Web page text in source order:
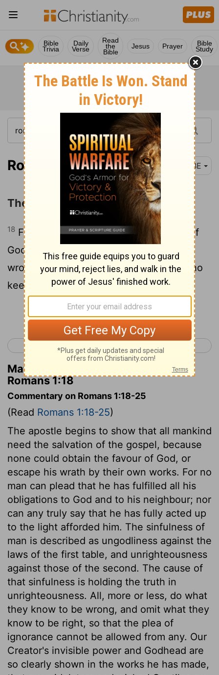
Bible
Trivia
Daily
Verse
Read
the
Bible
Jesus Prayer Bible
Study
Romans 1:18 BBE
The Guilt of Mankind
18 For there is a revelation of the wrath of
God from heaven against all the
wrongdoing and evil thoughts of men who
keep down what is true by wrongdoing;
Continue Reading...
Matthew Henry's Commentary on
Romans 1:18
Commentary on Romans 1:18-25
(Read Romans 1:18-25)
The apostle begins to show that all mankind
need the salvation of the gospel, because
none could obtain the favour of God, or
escape his wrath by their own works. For no
man can plead that he has fulfilled all his
obligations to God and to his neighbour; nor
can any truly say that he has fully acted up
to the light afforded him. The sinfulness of
man is described as ungodliness against the
laws of the first table, and unrighteousness
against those of the second. The cause of
that sinfulness is holding the truth in
unrighteousness. All, more or less, do what
they know to be wrong, and omit what they
know to be right, so that the plea of
ignorance cannot be allowed from any. Our
Creator's invisible power and Godhead are
so clearly shown in the works he has made,